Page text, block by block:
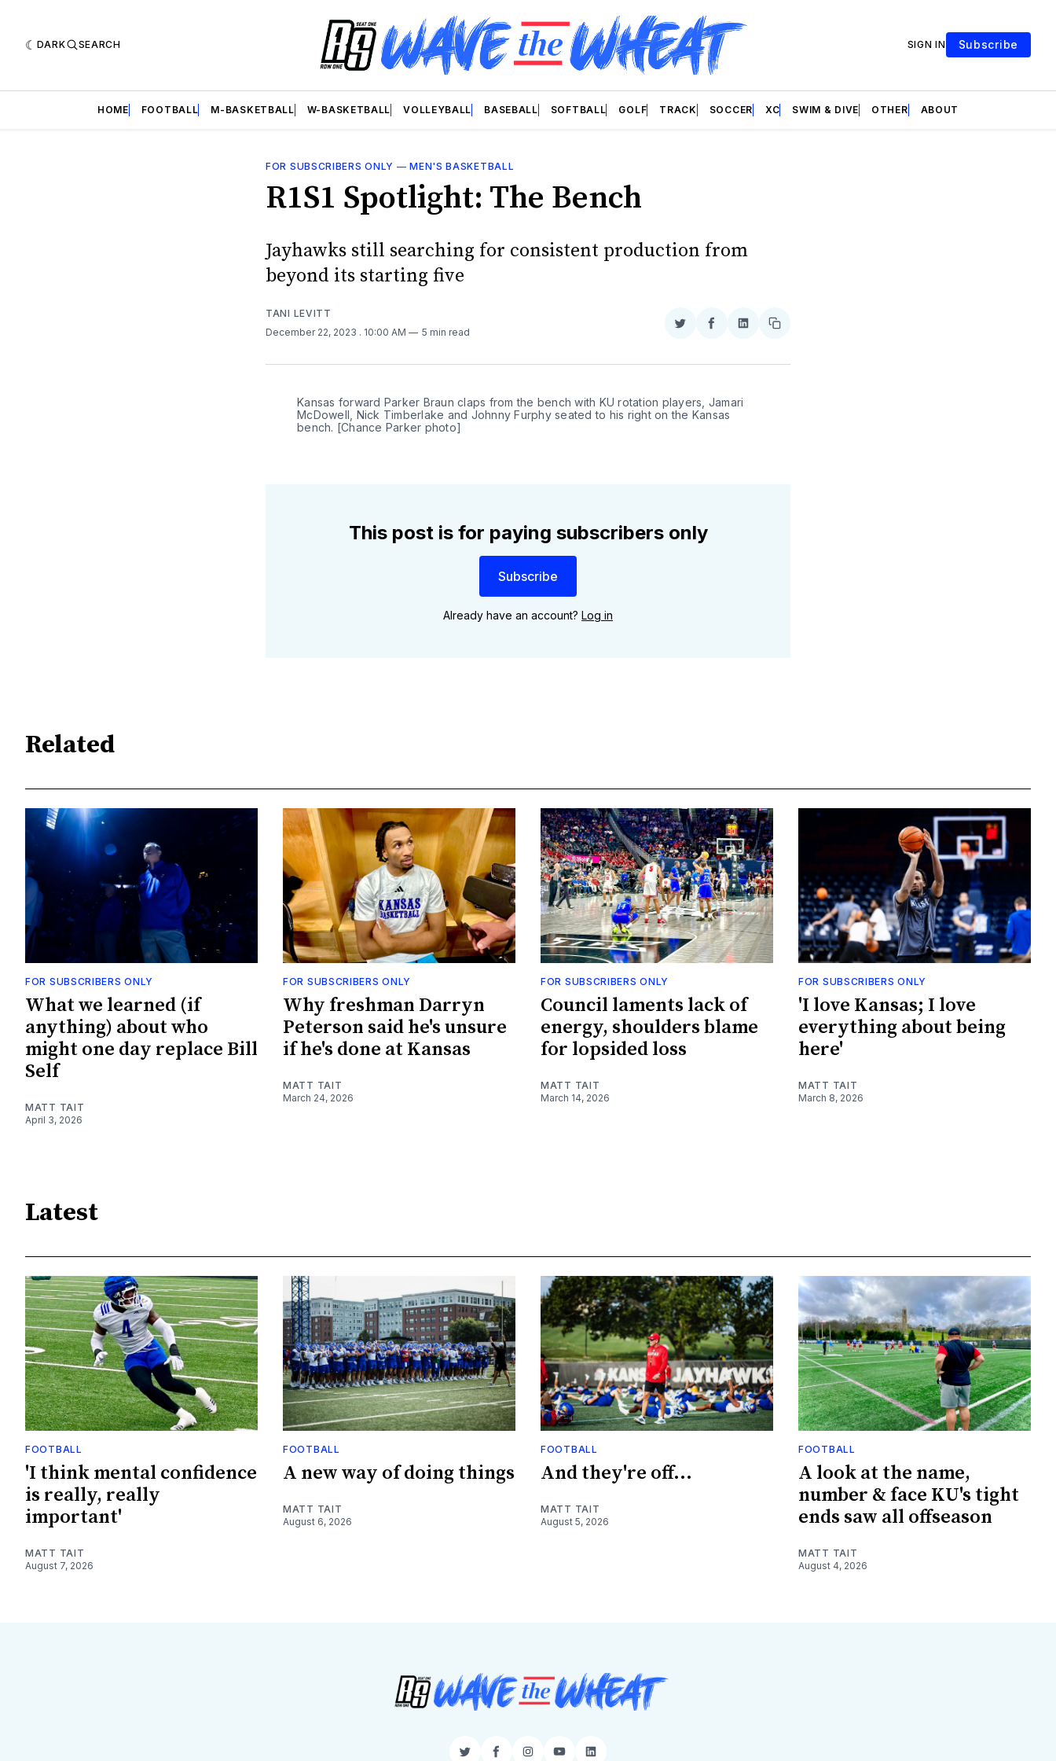
DARK SEARCH SIGN IN Subscribe
HOME FOOTBALL M-BASKETBALL W-BASKETBALL VOLLEYBALL BASEBALL SOFTBALL GOLF TRACK SOCCER XC SWIM & DIVE OTHER ABOUT
FOR SUBSCRIBERS ONLY —MEN'S BASKETBALL
R1S1 Spotlight: The Bench
Jayhawks still searching for consistent production from
beyond its starting five
TANI LEVITT
December 22, 2023 . 10:00 AM 5 min read
Share
Twitter
Share
Facebook
Share
LinkedIn
Copy
Kansas forward Parker Braun claps from the bench with KU rotation players, Jamari
McDowell, Nick Timberlake and Johnny Furphy seated to his right on the Kansas
bench. [Chance Parker photo]
This post is for paying subscribers only
Subscribe
Already have an account? Log in
Related
FOR SUBSCRIBERS ONLY
What we learned (if
anything) about who
might one day replace Bill
Self
MATT TAIT
April 3, 2026
FOR SUBSCRIBERS ONLY
Why freshman Darryn
Peterson said he's unsure
if he's done at Kansas
MATT TAIT
March 24, 2026
FOR SUBSCRIBERS ONLY
Council laments lack of
energy, shoulders blame
for lopsided loss
MATT TAIT
March 14, 2026
FOR SUBSCRIBERS ONLY
'I love Kansas; I love
everything about being
here'
MATT TAIT
March 8, 2026
Latest
FOOTBALL
'I think mental confidence
is really, really
important'
MATT TAIT
August 7, 2026
FOOTBALL
A new way of doing things
MATT TAIT
August 6, 2026
FOOTBALL
And they're off...
MATT TAIT
August 5, 2026
FOOTBALL
A look at the name,
number & face KU's tight
ends saw all offseason
MATT TAIT
August 4, 2026